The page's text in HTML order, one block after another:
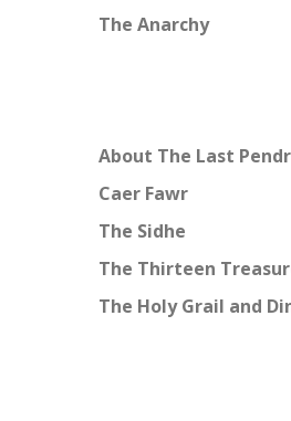
The Anarchy
About The Last
Caer Fawr
The Sidhe
The Thirteen
The Holy Grail and